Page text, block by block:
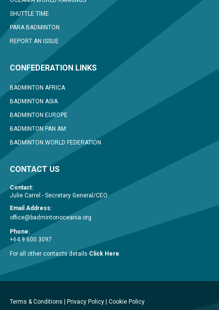
SHUTTLE TIME
PARA BADMINTON
REPORT AN ISSUE
CONFEDERATION LINKS
BADMINTON AFRICA
BADMINTON ASIA
BADMINTON EUROPE
BADMINTON PAN AM
BADMINTON WORLD FEDERATION
CONTACT US
Contact:
Julie Carrel - Secretary General/CEO
Email Address:
office@badmintonoceania.org
Phone:
+64 9 600 3097
For all other contacts details Click Here.
Terms & Conditions Privacy Policy Cookie Policy